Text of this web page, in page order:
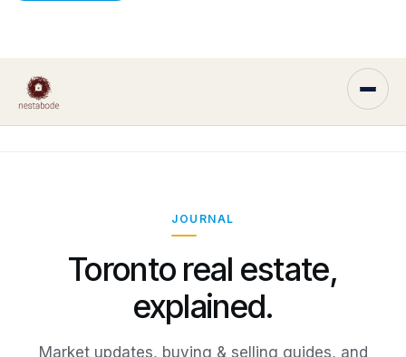
JOURNAL
Toronto real estate,
explained.
Market updates, buying & selling guides, and